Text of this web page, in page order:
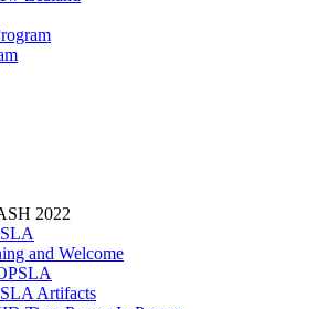
2022
and Welcome
Artifacts